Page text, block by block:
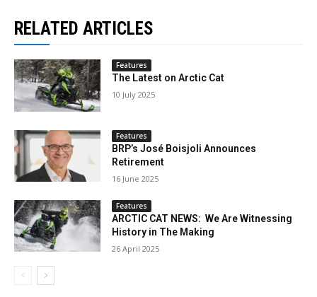
RELATED ARTICLES
Features
The Latest on Arctic Cat
10 July 2025
Features
BRP’s José Boisjoli Announces
Retirement
16 June 2025
Features
ARCTIC CAT NEWS: We Are Witnessing
History in The Making
26 April 2025